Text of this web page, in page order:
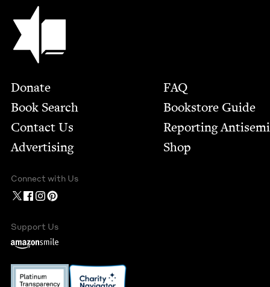
Jewish Book Council
Footer
Donate
Book Search
Contact Us
Advertising
FAQ
Bookstore Guide
Report­ing
Shop
Connect with Us
Support Us